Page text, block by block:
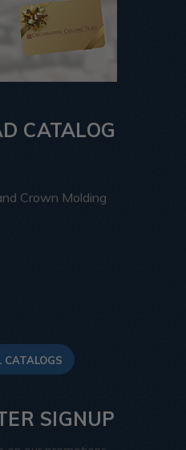
CATALOG
Crown Molding
SIGNUP